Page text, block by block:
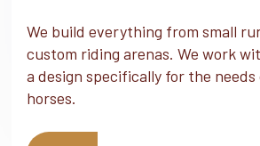
We build everything from small
custom riding arenas. We work
a design specifically for the
horses.